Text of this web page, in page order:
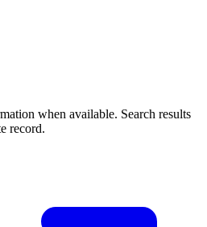
when available. Search results
record.